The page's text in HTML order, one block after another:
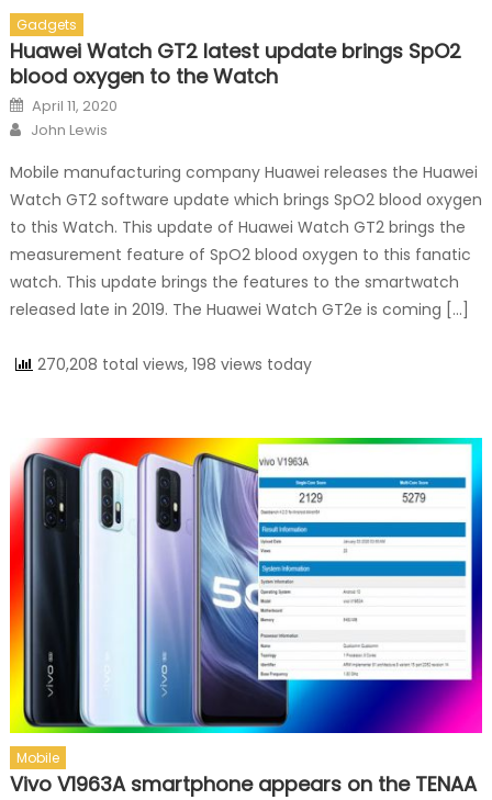
Gadgets
Huawei Watch GT2 latest update brings SpO2
blood oxygen to the Watch
Posted on
April 11, 2020
Author
John Lewis
Mobile manufacturing company Huawei releases the Huawei
Watch GT2 software update which brings SpO2 blood oxygen
to this Watch. This update of Huawei Watch GT2 brings the
measurement feature of SpO2 blood oxygen to this fanatic
watch. This update brings the features to the smartwatch
released late in 2019. The Huawei Watch GT2e is coming […]
270,208 total views, 198 views today
Mobile
Vivo V1963A smartphone appears on the TENAA